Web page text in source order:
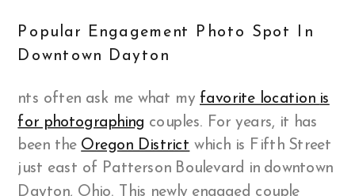
Popular Engagement Photo Spot In
Downtown Dayton
nts often ask me what my favorite location is
for photographing couples. For years, it has
been the Oregon District which is Fifth Street
just east of Patterson Boulevard in downtown
Dayton, Ohio. This newly engaged couple